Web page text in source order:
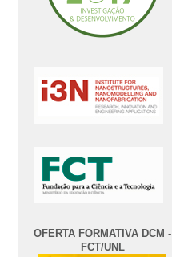
OFERTA FORMATIVA DCM -
FCT/UNL